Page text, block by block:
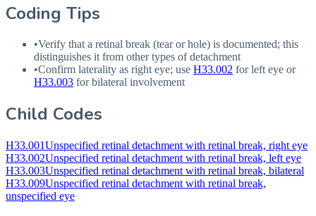
Coding Tips
•Verify that a retinal break (tear or hole) is documented; this
distinguishes it from other types of detachment
•Confirm laterality as right eye; use H33.002 for left eye or
H33.003 for bilateral involvement
Child Codes
H33.001Unspecified retinal detachment with retinal break, right eye
H33.002Unspecified retinal detachment with retinal break, left eye
H33.003Unspecified retinal detachment with retinal break, bilateral
H33.009Unspecified retinal detachment with retinal break,
unspecified eye